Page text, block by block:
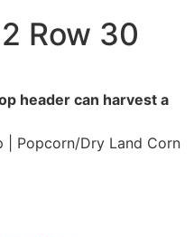
Row 30
header can harvest a
| Popcorn/Dry Land Corn